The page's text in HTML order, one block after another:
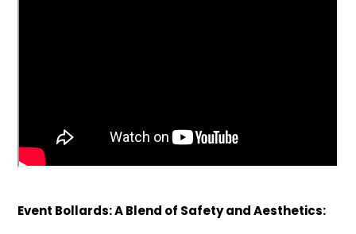
Event Bollards: A Blend of Safety and Aesthetics: